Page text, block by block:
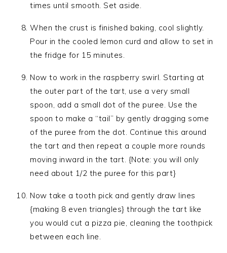
times until smooth. Set aside.
When the crust is finished baking, cool slightly.
Pour in the cooled lemon curd and allow to set in
the fridge for 15 minutes.
Now to work in the raspberry swirl. Starting at
the outer part of the tart, use a very small
spoon, add a small dot of the puree. Use the
spoon to make a “tail” by gently dragging some
of the puree from the dot. Continue this around
the tart and then repeat a couple more rounds
moving inward in the tart. {Note: you will only
need about 1/2 the puree for this part}
Now take a tooth pick and gently draw lines
{making 8 even triangles} through the tart like
you would cut a pizza pie, cleaning the toothpick
between each line.